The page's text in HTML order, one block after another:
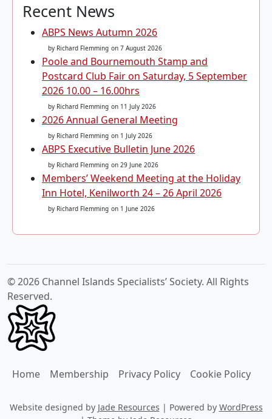
Recent News
ABPS News Autumn 2026
by Richard Flemming on 7 August 2026
Poole and Bournemouth Stamp and
Postcard Club Fair on Saturday, 5 September
2026 10.00 – 16.00hrs
by Richard Flemming on 11 July 2026
2026 Annual General Meeting
by Richard Flemming on 1 July 2026
ABPS Executive Bulletin June 2026
by Richard Flemming on 29 June 2026
Members’ Weekend Meeting at the Holiday
Inn Hotel, Kenilworth 24 – 26 April 2026
by Richard Flemming on 1 June 2026
© 2026 Channel Islands Specialists’ Society. All Rights
Reserved.
Home Membership Privacy Policy Cookie Policy
Website designed by Jade Resources | Powered by WordPress